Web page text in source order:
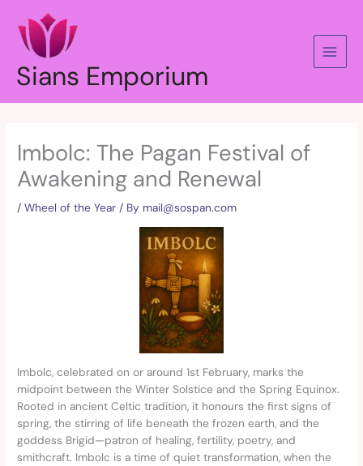
content
Sians Emporium
Imbolc: The Pagan Festival of
Awakening and Renewal
/Wheel of the Year / By mail@sospan.com
Imbolc, celebrated on or around 1st February, marks the
midpoint between the Winter Solstice and the Spring Equinox.
Rooted in ancient Celtic tradition, it honours the first signs of
spring, the stirring of life beneath the frozen earth, and the
goddess Brigid—patron of healing, fertility, poetry, and
smithcraft. Imbolc is a time of quiet transformation, when the